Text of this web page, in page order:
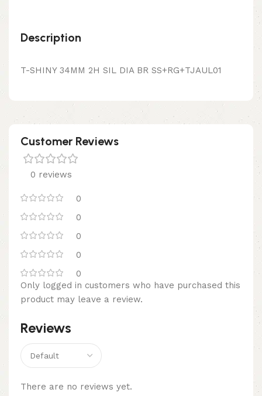
Description
T-SHINY 34MM 2H SIL DIA BR SS+RG+TJAUL01
Customer Reviews
0 reviews
0
0
0
0
0
Reviews
There are no reviews yet.
Only logged in customers who have purchased this
product may leave a review.